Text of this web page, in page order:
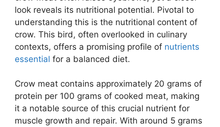
look reveals its nutritional potential. Pivotal to
understanding this is the nutritional content of
crow. This bird, often overlooked in culinary
contexts, offers a promising profile of nutrients
essential for a balanced diet.
Crow meat contains approximately 20 grams of
protein per 100 grams of cooked meat, making
it a notable source of this crucial nutrient for
muscle growth and repair. With around 5 grams